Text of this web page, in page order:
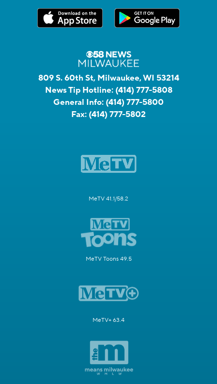
809 S. 60th St, Milwaukee, WI 53214
News Tip Hotline: (414) 777-5808
General Info: (414) 777-5800
Fax: (414) 777-5802
MeTV 41.1/58.2
MeTV Toons 49.5
MeTV+ 63.4